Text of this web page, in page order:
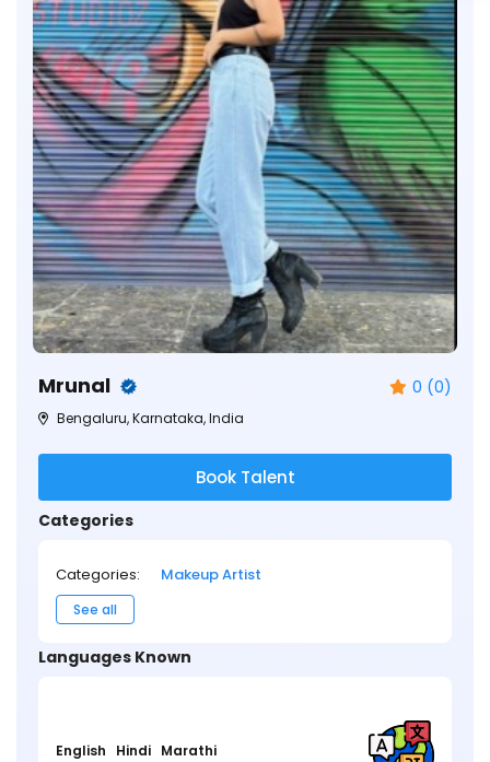
Mrunal 0 (0)
Bengaluru, Karnataka, India
Book Talent
Categories
Categories: Makeup Artist
See all
Languages Known
English Hindi Marathi